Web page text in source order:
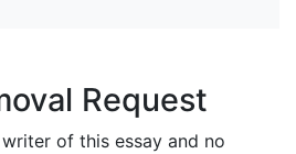
Request
of this essay and no